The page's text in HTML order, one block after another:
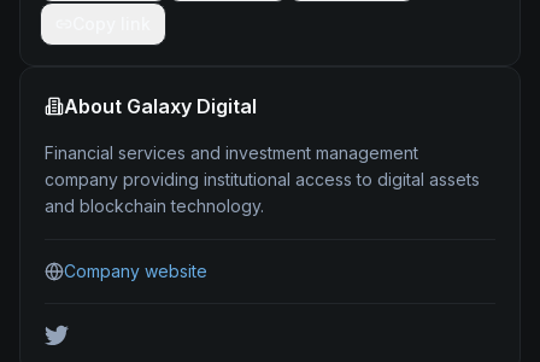
About Galaxy Digital
Financial services and investment management
company providing institutional access to digital assets
and blockchain technology.
Company website